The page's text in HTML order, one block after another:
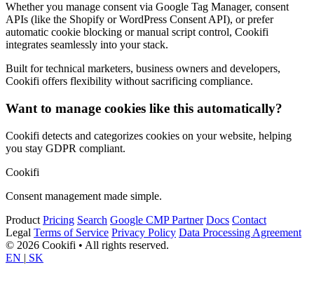
Whether you manage consent via Google Tag Manager, consent
APIs (like the Shopify or WordPress Consent API), or prefer
automatic cookie blocking or manual script control, Cookifi
integrates seamlessly into your stack.
Built for technical marketers, business owners and developers,
Cookifi offers flexibility without sacrificing compliance.
Want to manage cookies like this automatically?
Cookifi detects and categorizes cookies on your website, helping
you stay GDPR compliant.
Cookifi
Consent management made simple.
Product Pricing Search Google CMP Partner Docs Contact
Legal Terms of Service Privacy Policy Data Processing Agreement
© 2026 Cookifi • All rights reserved.
EN | SK